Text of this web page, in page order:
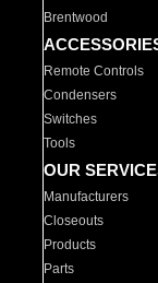
Brentwood
Remote Controls
Condensers
Switches
Tools
OUR
Manufacturers
Closeouts
Products
Parts